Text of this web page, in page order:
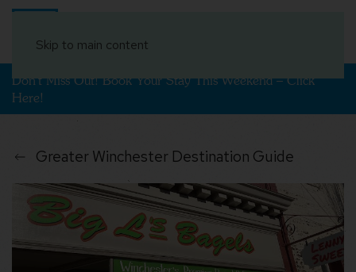
Skip to main content
Don't Miss Out! Book Your Stay This Weekend – Click
Here!
Greater Winchester Destination Guide